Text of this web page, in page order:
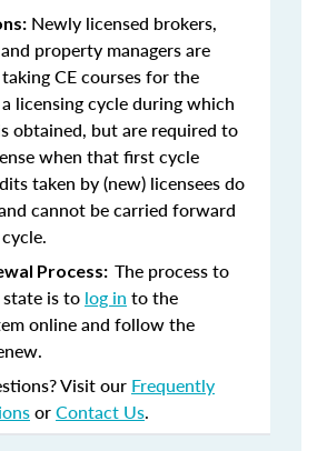
Newly licensed brokers,
property managers are
CE courses for the
licensing cycle during which
obtained, but are required to
when that first cycle
taken by (new) licensees do
cannot be carried forward
Process: The process to
is to log in to the
online and follow the
Visit our Frequently
orContact Us.